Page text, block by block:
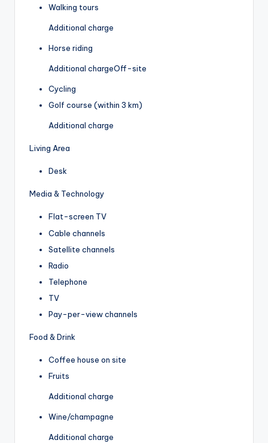
Walking tours
Additional charge
Horse riding
Additional chargeOff-site
Cycling
Golf course (within 3 km)
Additional charge
Living Area
Desk
Media & Technology
Flat-screen TV
Cable channels
Satellite channels
Radio
Telephone
TV
Pay-per-view channels
Food & Drink
Coffee house on site
Fruits
Additional charge
Wine/champagne
Additional charge